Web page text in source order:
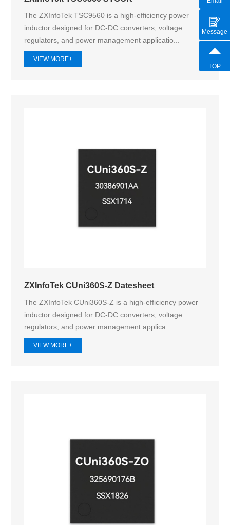
The ZXInfoTek TSC9560 is a high-efficiency power
inductor designed for DC-DC converters, voltage
regulators, and power management applicatio...
VIEW MORE+
ZXInfoTek CUni360S-Z Datesheet
The ZXInfoTek CUni360S-Z is a high-efficiency power
inductor designed for DC-DC converters, voltage
regulators, and power management applica...
VIEW MORE+
Message
TOP